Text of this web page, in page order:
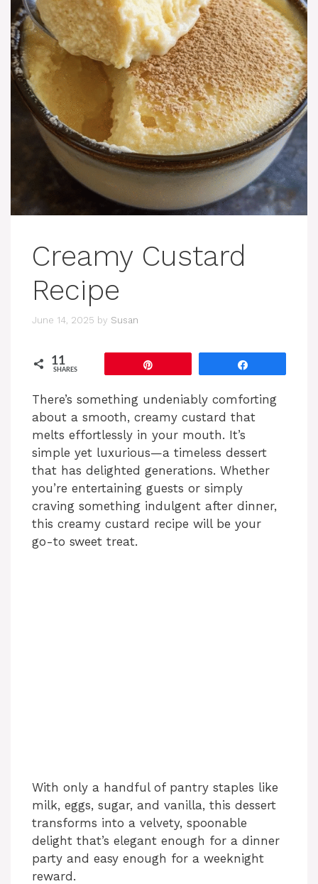
Creamy Custard
Recipe
June 14, 2025 by Susan
11
SHARES
There’s something undeniably comforting
about a smooth, creamy custard that
melts effortlessly in your mouth. It’s
simple yet luxurious—a timeless dessert
that has delighted generations. Whether
you’re entertaining guests or simply
craving something indulgent after dinner,
this creamy custard recipe will be your
go-to sweet treat.
With only a handful of pantry staples like
milk, eggs, sugar, and vanilla, this dessert
transforms into a velvety, spoonable
delight that’s elegant enough for a dinner
party and easy enough for a weeknight
reward.